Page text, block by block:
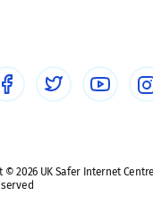
hub
© 2026 UK Safer Internet